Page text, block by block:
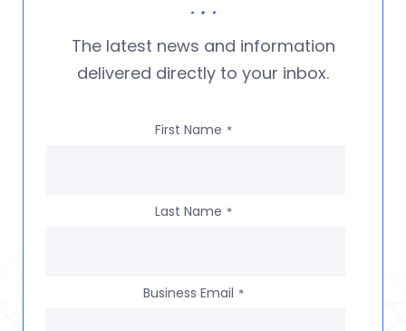
The latest news and information
delivered directly to your inbox.
First Name *
Last Name *
Business Email *